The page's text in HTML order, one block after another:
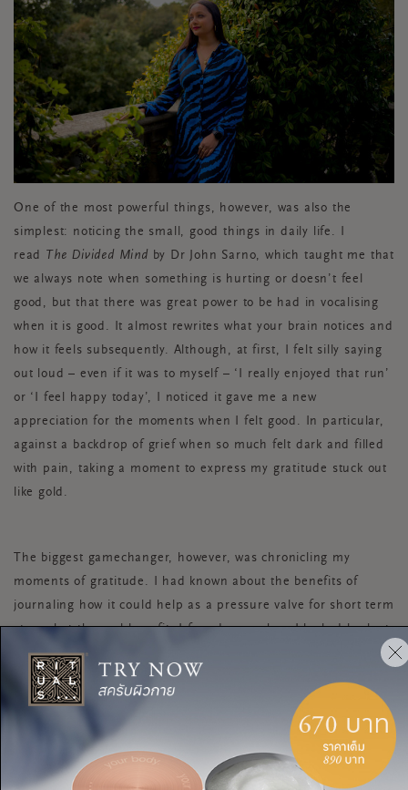
One of the most powerful things, however, was also the
simplest: noticing the small, good things in daily life. I
read
The Divided Mind by Dr John Sarno, which taught me that
we always note when something is hurting or doesn’t feel
good, but that there was great power to be had in vocalising
when it is good. It almost rewrites what your brain notices and
how it feels subsequently. Although, at first, I felt silly saying
out loud – even if it was to myself – ‘I really enjoyed that run’
or ‘I feel happy today’, I noticed it gave me a new
appreciation for the moments when I felt good. In particular,
against a backdrop of grief when so much felt dark and filled
with pain, taking a moment to express my gratitude stuck out
like gold.
The biggest gamechanger, however, was chronicling my
moments of gratitude. I had known about the benefits of
journaling how it could help as a pressure valve for short term
stress but the real benefit, I found, was when I looked back at
my journals over a period of time. It showed me how far I had
come, and how those incremental changes – from getting on
top of my bedtime routine to quitting my job - created a much
more stable foundation to operate from. Crucially, it also
reminded me of the times I’d overcome things I didn’t think
were possible, which helped me particularly when I was